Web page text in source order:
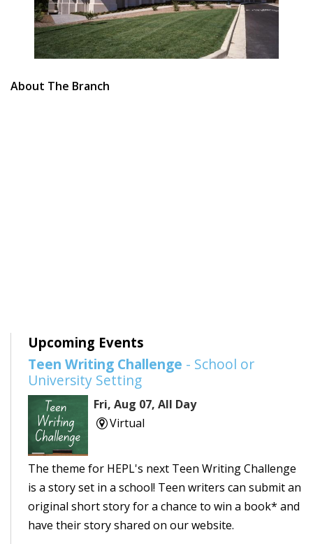
About The Branch
Upcoming Events
Teen Writing Challenge - School or
University Setting
Fri, Aug 07, All Day
Virtual
The theme for HEPL's next Teen Writing Challenge
is a story set in a school! Teen writers can submit an
original short story for a chance to win a book* and
have their story shared on our website.